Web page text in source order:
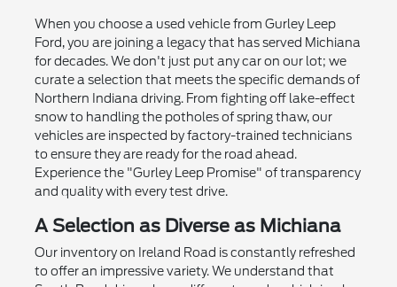
When you choose a used vehicle from Gurley Leep
Ford, you are joining a legacy that has served Michiana
for decades. We don't just put any car on our lot; we
curate a selection that meets the specific demands of
Northern Indiana driving. From fighting off lake-effect
snow to handling the potholes of spring thaw, our
vehicles are inspected by factory-trained technicians
to ensure they are ready for the road ahead.
Experience the "Gurley Leep Promise" of transparency
and quality with every test drive.
A Selection as Diverse as Michiana
Our inventory on Ireland Road is constantly refreshed
to offer an impressive variety. We understand that